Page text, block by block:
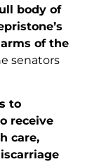
body of
of the
senators
to
receive
care,